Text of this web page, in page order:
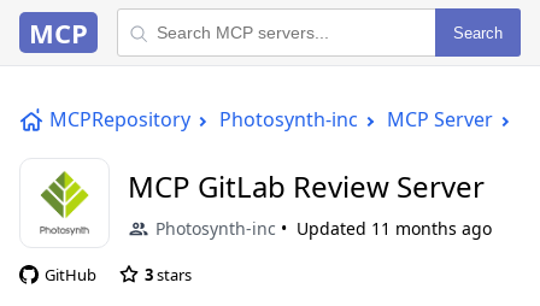
MCP Search
MCPRepository Photosynth-inc MCP Server
MCP GitLab Review Server
Photosynth-inc Updated 11 months ago
GitHub 3stars